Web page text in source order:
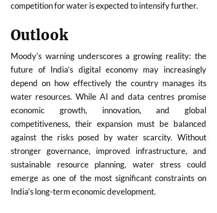
competition for water is expected to intensify further.
Outlook
Moody’s warning underscores a growing reality: the
future of India’s digital economy may increasingly
depend on how effectively the country manages its
water resources. While AI and data centres promise
economic growth, innovation, and global
competitiveness, their expansion must be balanced
against the risks posed by water scarcity. Without
stronger governance, improved infrastructure, and
sustainable resource planning, water stress could
emerge as one of the most significant constraints on
India’s long-term economic development.